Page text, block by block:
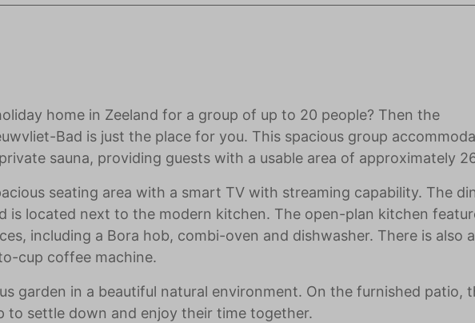
home in Zeeland for a group of up to 20 people? Then the
Bad is just the place for you. This spacious group
sauna, providing guests with a usable area of approximately
seating area with a smart TV with streaming capability. The
is located next to the modern kitchen. The open-plan kitchen
including a Bora hob, combi-oven and dishwasher. There is also a
cup coffee machine.
garden in a beautiful natural environment. On the furnished patio,
to settle down and enjoy their time together.